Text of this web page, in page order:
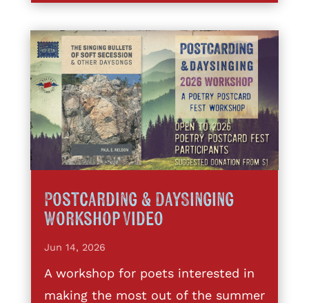
Postcarding & DaySinging
Workshop Video
Jun 14, 2026
A workshop for poets interested in
making the most out of the summer